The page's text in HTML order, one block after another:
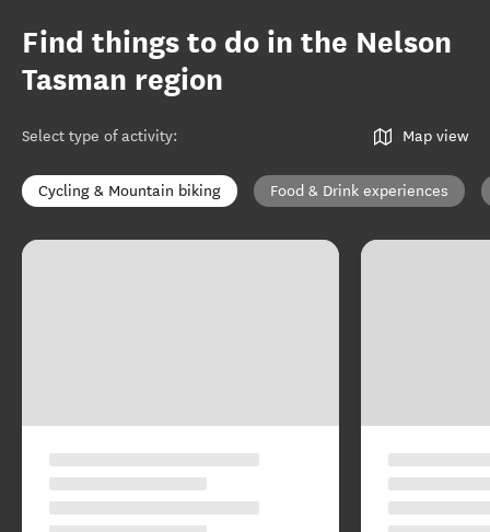
Find things to do in the Nelson
Tasman region
Select type of activity: Map view
Cycling & Mountain biking Food & Drink experiences